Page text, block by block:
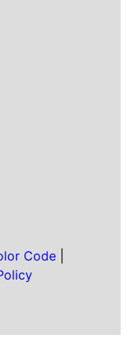
Code|